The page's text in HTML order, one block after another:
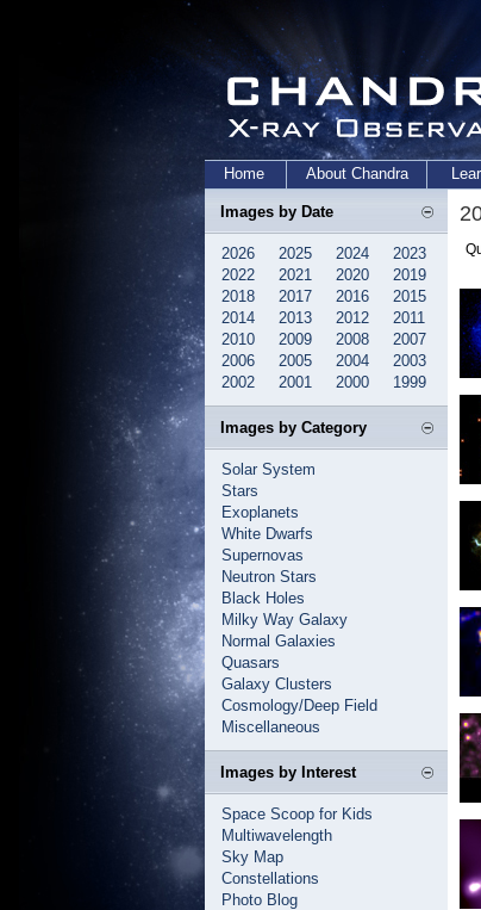
Home About Chandra
Images by Date
2026 2025 2024
2023
2022
2021 2020
2019
2018
2017 2016
2015
2014
2013 2012
2011
2010
2009 2008
2007
2006
2005 2004
2003
2002
2001 2000 1999
Images by Category
Solar System
Stars
Exoplanets
White Dwarfs
Supernovas
Neutron Stars
Black Holes
Milky Way Galaxy
Normal Galaxies
Quasars
Galaxy Clusters
Cosmology/Deep Field
Miscellaneous
Images by Interest
Space Scoop for Kids
Multiwavelength
Sky Map
Constellations
Photo Blog